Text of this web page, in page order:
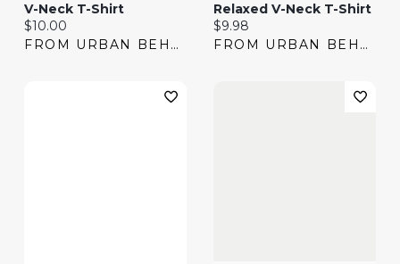
V-Neck T-Shirt
Current price:
$10.00
FROM URBAN BEHAVIOR
Relaxed V-Neck T-Shirt
Current price:
$9.98
FROM URBAN BEHAVIOR